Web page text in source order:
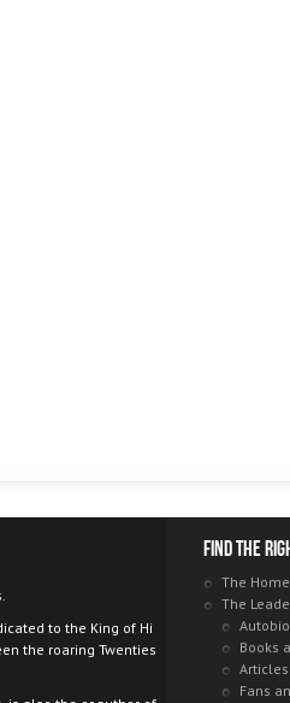
to the King of Hi
the roaring Twenties
Find the
The Home
The
Books
Fans